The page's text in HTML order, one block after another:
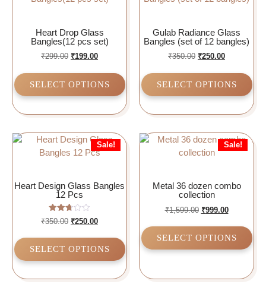
Heart Drop Glass
Bangles(12 pcs set)
₹299.00 ₹199.00
SELECT OPTIONS
Gulab Radiance Glass
Bangles (set of 12 bangles)
₹350.00 ₹250.00
SELECT OPTIONS
Sale!
Heart Design Glass Bangles
12 Pcs
Rated
2.75
5
₹350.00 ₹250.00
SELECT OPTIONS
Sale!
Metal 36 dozen combo
collection
₹1,599.00 ₹999.00
SELECT OPTIONS